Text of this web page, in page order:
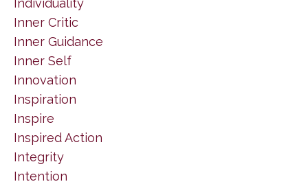
Inner Critic
Inner Guidance
Inner Self
Innovation
Inspiration
Inspire
Inspired Action
Integrity
Intention